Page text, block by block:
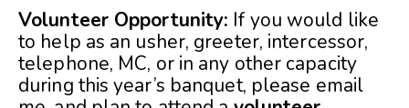
Volunteer Opportunity: If you would like
to help as an usher, greeter, intercessor,
telephone, MC, or in any other capacity
during this year’s banquet, please email